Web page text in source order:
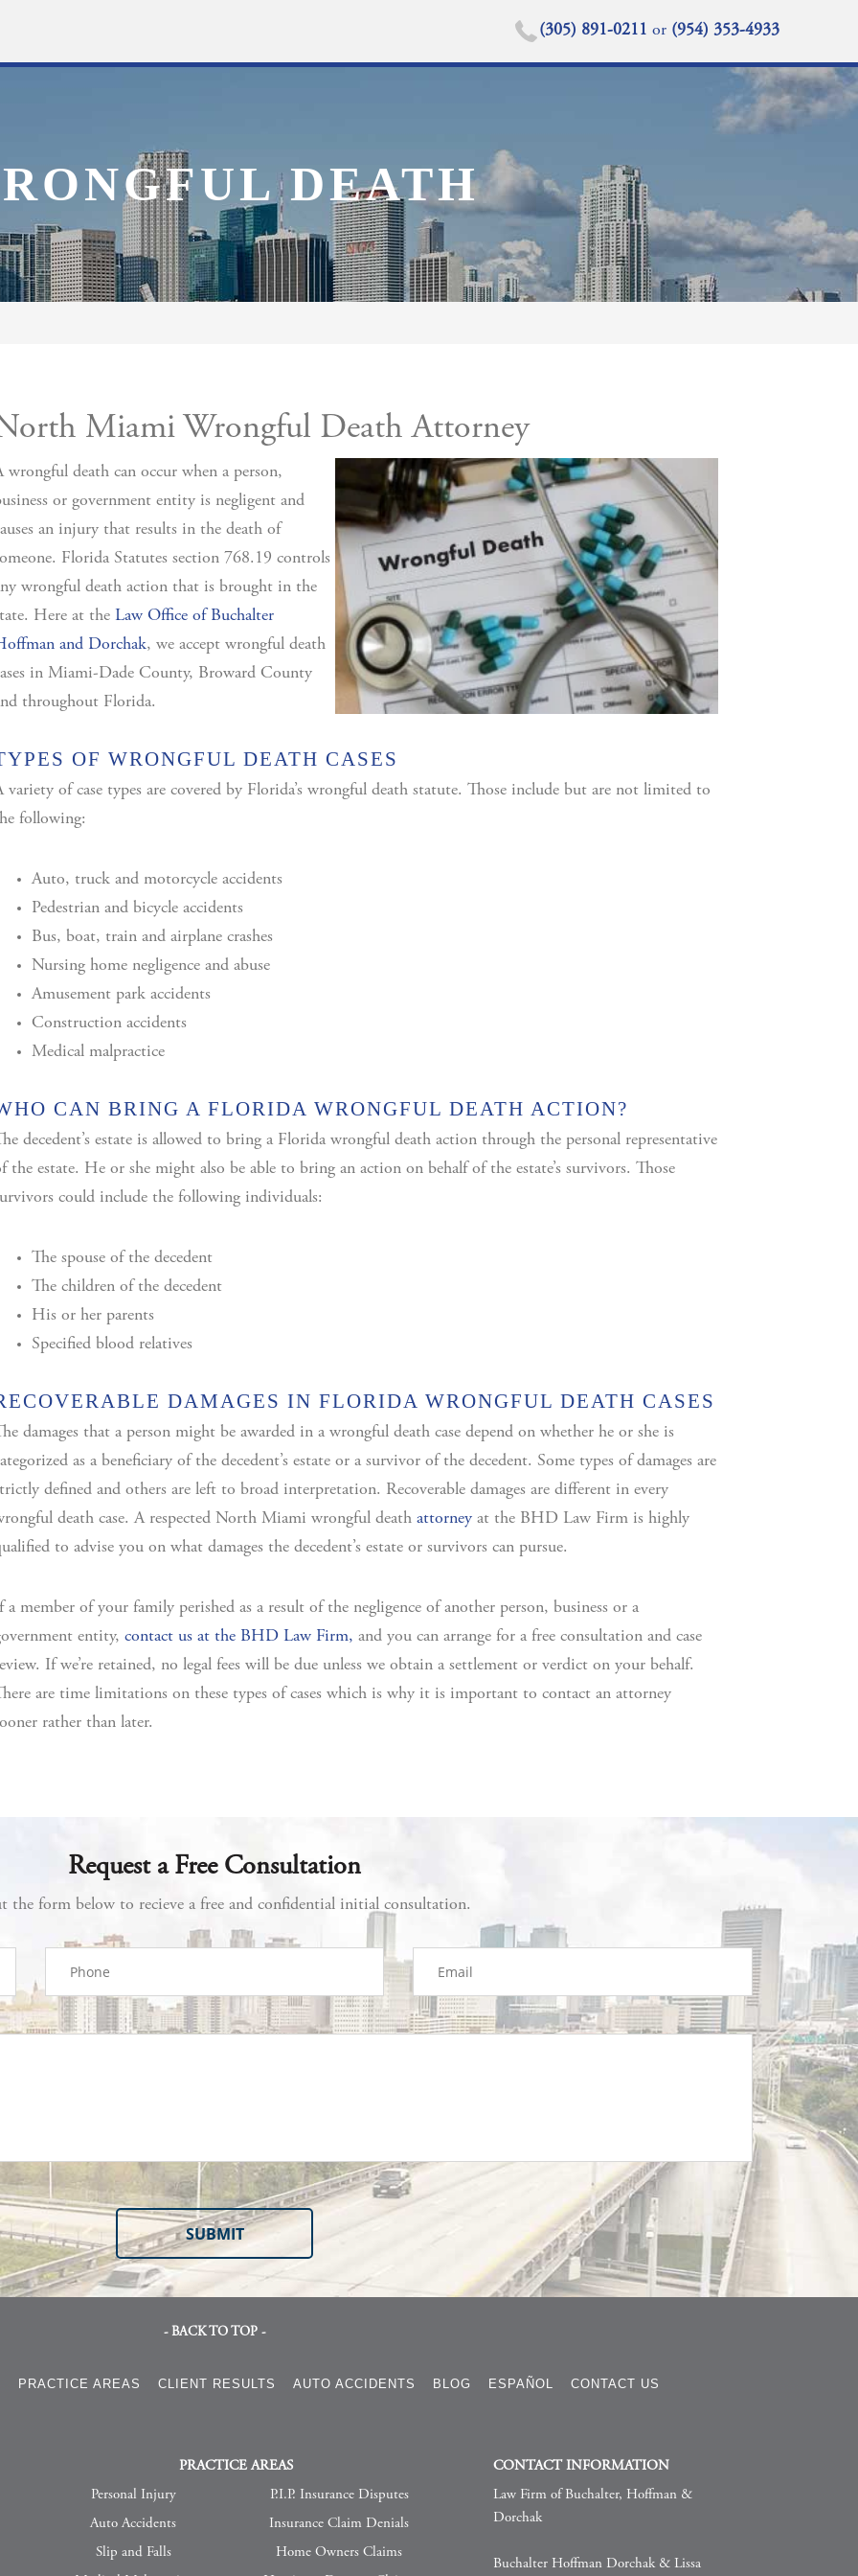
(305) 891-0211 or (954) 353-4933
DEATH
Miami Wrongful Death Attorney
wrongful death can occur when a person,
or government entity is negligent and
an injury that results in the death of
Florida Statutes section 768.19 controls
wrongful death action that is brought in the
Here at the Law Office of Buchalter
and Dorchak, we accept wrongful death
in Miami-Dade County, Broward County
throughout Florida.
OF WRONGFUL DEATH CASES
variety of case types are covered by Florida’s wrongful death statute. Those include but are not limited to
following:
Auto, truck and motorcycle accidents
Pedestrian and bicycle accidents
Bus, boat, train and airplane crashes
Nursing home negligence and abuse
Amusement park accidents
Construction accidents
Medical malpractice
CAN BRING A FLORIDA WRONGFUL DEATH ACTION?
decedent’s estate is allowed to bring a Florida wrongful death action through the personal representative
the estate. He or she might also be able to bring an action on behalf of the estate’s survivors. Those
could include the following individuals:
The spouse of the decedent
The children of the decedent
His or her parents
Specified blood relatives
DAMAGES IN FLORIDA WRONGFUL DEATH CASES
damages that a person might be awarded in a wrongful death case depend on whether he or she is
as a beneficiary of the decedent’s estate or a survivor of the decedent. Some types of damages are
defined and others are left to broad interpretation. Recoverable damages are different in every
death case. A respected North Miami wrongful death attorneyat the BHD Law Firm is highly
to advise you on what damages the decedent’s estate or survivors can pursue.
a member of your family perished as a result of the negligence of another person, business or a
entity, contact us at the BHD Law Firm, and you can arrange for a free consultation and case
If we’re retained, no legal fees will be due unless we obtain a settlement or verdict on your behalf.
are time limitations on these types of cases which is why it is important to contact an attorney
rather than later.
Request a Free Consultation
the form below to recieve a free and confidential initial consultation.
- BACK TO TOP -
PRACTICE AREAS CLIENT RESULTS AUTO ACCIDENTS BLOG ESPAÑOL CONTACT US
PRACTICE AREAS
Personal Injury
Auto Accidents
Slip and Falls
P.I.P. Insurance Disputes
Insurance Claim Denials
Home Owners Claims
CONTACT INFORMATION
Law Firm of Buchalter, Hoffman &
Dorchak
Buchalter Hoffman Dorchak & Lissa